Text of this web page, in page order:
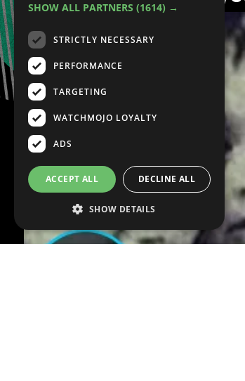
SHOW ALL PARTNERS (1614) →
STRICTLY NECESSARY
PERFORMANCE
TARGETING
WATCHMOJO LOYALTY
ADS
ACCEPT ALL DECLINE ALL
SHOW DETAILS